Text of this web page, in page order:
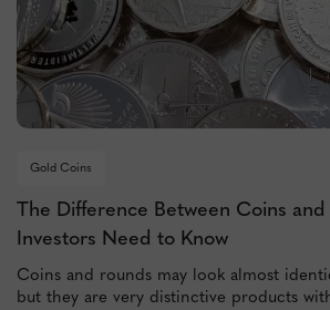
Gold Coins
The Difference Between Coins
Investors Need to Know
Coins and rounds may look almost
but they are very distinctive products